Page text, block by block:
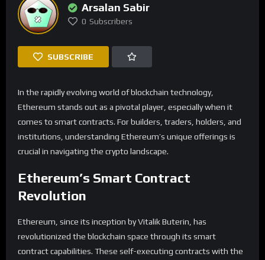
Arsalan Sabir
0 Subscribers
SUBSCRIBE
In the rapidly evolving world of blockchain technology,
Ethereum stands out as a pivotal player, especially when it
comes to smart contracts. For builders, traders, holders, and
institutions, understanding Ethereum’s unique offerings is
crucial in navigating the crypto landscape.
Ethereum’s Smart Contract
Revolution
Ethereum, since its inception by Vitalik Buterin, has
revolutionized the blockchain space through its smart
contract capabilities. These self-executing contracts with the